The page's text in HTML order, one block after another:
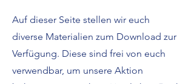
Auf dieser Seite stellen wir euch
diverse Materialien zum Download zur
Verfügung. Diese sind frei von euch
verwendbar, um unsere Aktion